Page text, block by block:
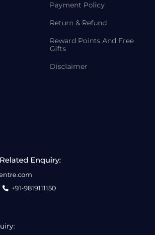
Payment Policy
Return & Refund
Reward Points And Free
Gifts
Disclaimer
Enquiry:
+91-9819111150